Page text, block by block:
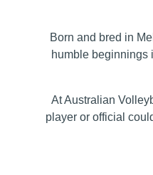
Born and bred in
humble beginnings
At Australian
player or official